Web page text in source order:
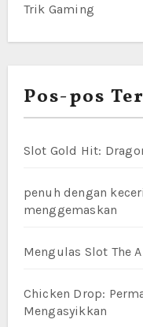
Trik Gaming
Pos-pos
Slot Gold Hit:
penuh dengan
menggemaskan
Mengulas Slot The
Chicken Drop:
Mengasyikkan